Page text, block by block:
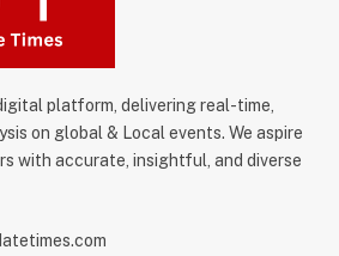
platform, delivering real-time,
on global & Local events. We aspire
with accurate, insightful, and diverse